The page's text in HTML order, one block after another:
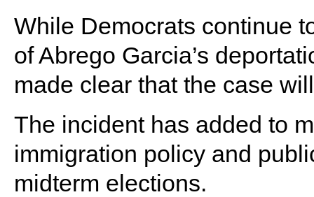
While Democrats continue
of Abrego Garcia’s
made clear that the case
The incident has added to
immigration policy and
midterm elections.